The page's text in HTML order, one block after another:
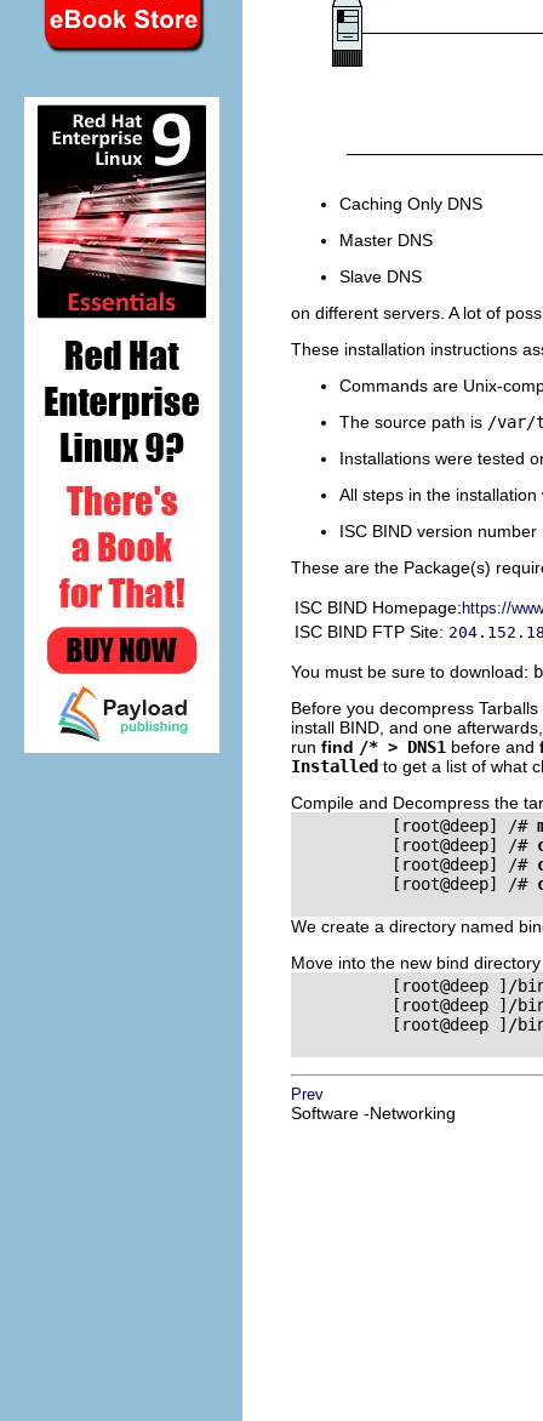
Caching Only DNS
Master DNS
Slave DNS
on different servers. A lot of
These installation instructions
Commands are Unix-
The source path is /var/
Installations were tested
All steps in the
ISC BIND version number
These are the Package(s)
ISC BIND Homepage: https://
ISC BIND FTP Site:
You must be sure to download:
Before you decompress
install BIND , and one
run find /* > DNS1 before and
Installed to get a list of what
Compile and Decompress the
          [root@deep] /#
          [root@deep] /#
          [root@deep] /#
          [root@deep] /#
We create a directory named
Move into the new bind
[root@deep ]/
[root@deep ]/
[root@deep ]/
Prev
Software -Networking